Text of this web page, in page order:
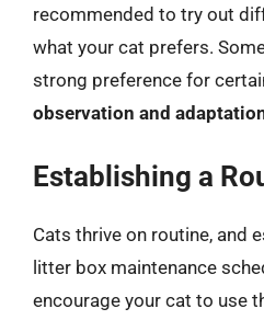
recommended to try out
what your cat prefers.
strong preference for
observation and
Establishing a
Cats thrive on routine, and
litter box maintenance
encourage your cat to use